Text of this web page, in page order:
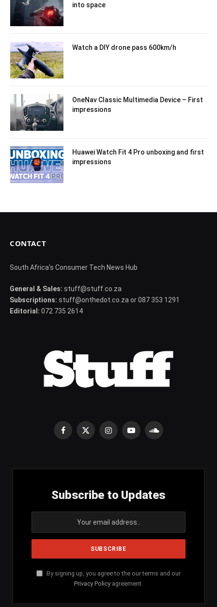
into space
Watch a DIY drone pass 600km/h
OneNav Classic Multimedia Device – First
impressions
Huawei Watch Fit 4 Pro unboxing and first
impressions
CONTACT
South Africa's Consumer Tech News Hub
General & Sales: stuff@stuff.co.za
Subscriptions: stuff@onthedot.co.za or 087 353 1291
Editorial: 072 735 2614
Facebook
X
InstagramYouTubeSoundCloud
Subscribe to Updates
By signing up, you agree to the our terms and our
Privacy Policy agreement.